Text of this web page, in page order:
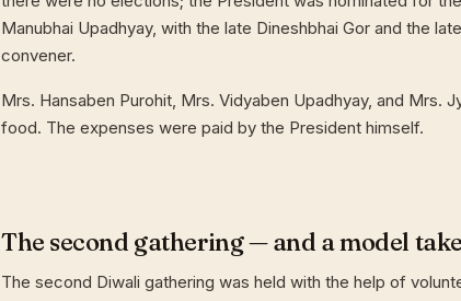
Manubhai Upadhyay, with the late Dineshbhai Gor and the
convener.
Mrs. Hansaben Purohit, Mrs. Vidyaben Upadhyay, and Mrs.
food. The expenses were paid by the President himself.
The second gathering — and a model
The second Diwali gathering was held with the help of